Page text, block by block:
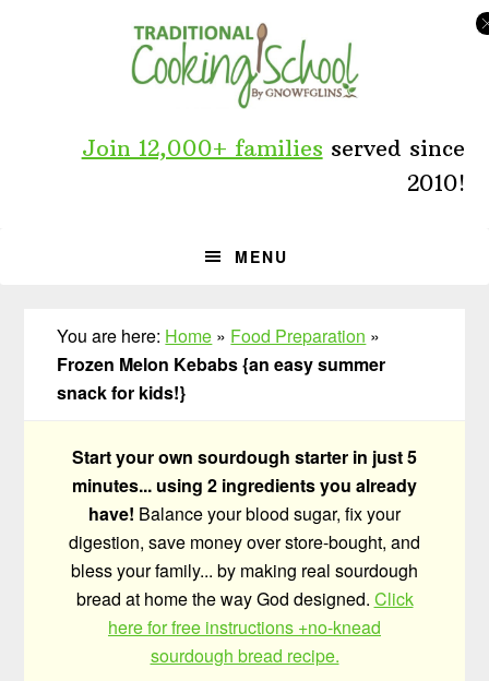
Join 12,000+ families served since
2010!
MENU
You are here: Home » Food Preparation »
Frozen Melon Kebabs {an easy summer
snack for kids!}
Start your own sourdough starter in just 5
minutes... using 2 ingredients you already
have! Balance your blood sugar, fix your
digestion, save money over store-bought, and
bless your family... by making real sourdough
bread at home the way God designed. Click
here for free instructions +no-knead
sourdough bread recipe.